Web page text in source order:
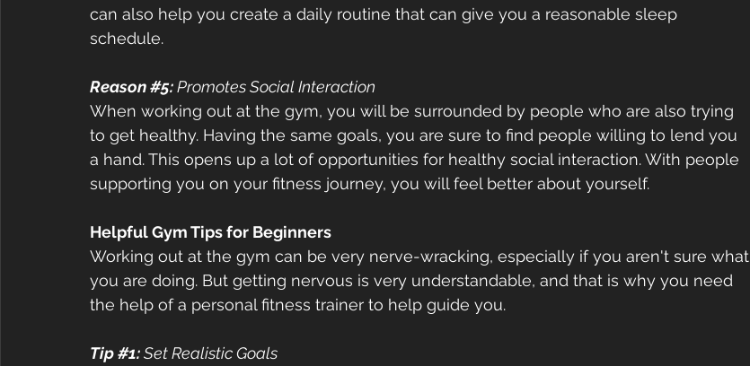
can also help you create a daily routine that can give you a reasonable sleep
schedule.
Reason #5: Promotes Social Interaction
When working out at the gym, you will be surrounded by people who are also trying
to get healthy. Having the same goals, you are sure to find people willing to lend you
a hand. This opens up a lot of opportunities for healthy social interaction. With people
supporting you on your fitness journey, you will feel better about yourself.
Helpful Gym Tips for Beginners
Working out at the gym can be very nerve-wracking, especially if you aren't sure what
you are doing. But getting nervous is very understandable, and that is why you need
the help of a personal fitness trainer to help guide you.
Tip #1: Set Realistic Goals